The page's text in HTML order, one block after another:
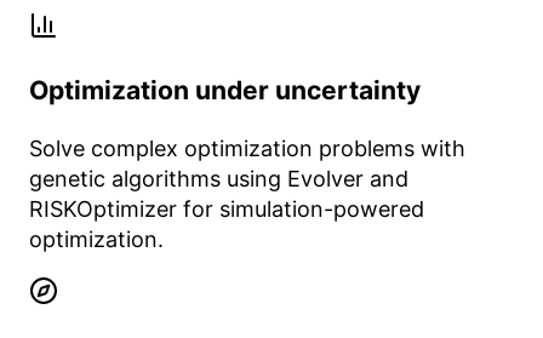
Optimization under uncertainty
Solve complex optimization problems with
genetic algorithms using Evolver and
RISKOptimizer for simulation-powered
optimization.